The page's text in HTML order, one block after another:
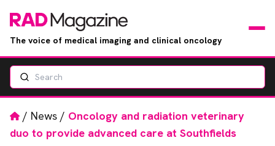
The voice of medical imaging and clinical oncology
Search
Home
/ News / Oncology and radiation veterinary
duo to provide advanced care at Southfields